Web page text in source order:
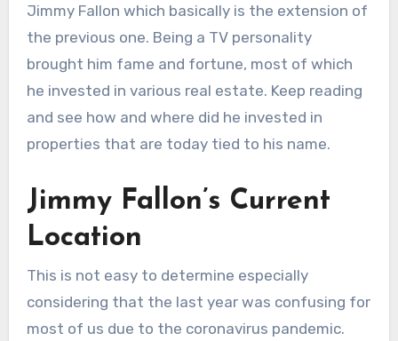
Jimmy Fallon which basically is the extension of
the previous one. Being a TV personality
brought him fame and fortune, most of which
he invested in various real estate. Keep reading
and see how and where did he invested in
properties that are today tied to his name.
Jimmy Fallon’s Current
Location
This is not easy to determine especially
considering that the last year was confusing for
most of us due to the coronavirus pandemic.